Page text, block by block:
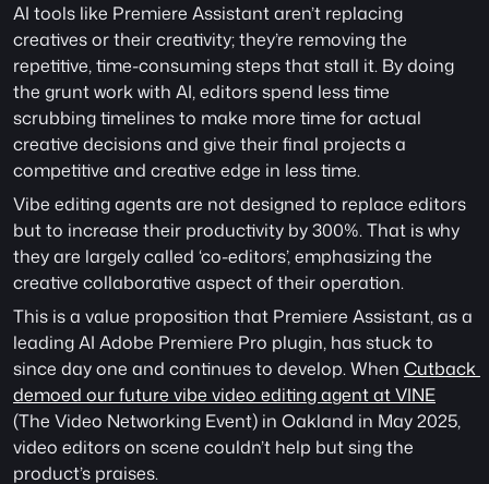
AI tools like Premiere Assistant aren’t replacing
creatives or their creativity; they’re removing the
repetitive, time-consuming steps that stall it. By doing
the grunt work with AI, editors spend less time
scrubbing timelines to make more time for actual
creative decisions and give their final projects a
competitive and creative edge in less time.
Vibe editing agents are not designed to replace editors
but to increase their productivity by 300%. That is why
they are largely called ‘co-editors’, emphasizing the
creative collaborative aspect of their operation.
This is a value proposition that Premiere Assistant, as a
leading AI Adobe Premiere Pro plugin, has stuck to
since day one and continues to develop. When Cutback
demoed our future vibe video editing agent at VINE
(The Video Networking Event) in Oakland in May 2025,
video editors on scene couldn’t help but sing the
product’s praises.